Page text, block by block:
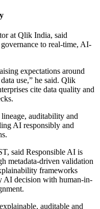
at Qlik India, said
to real-time, AI-
expectations around
use,” he said. Qlik
cite data quality and
auditability and
AI responsibly and
said Responsible AI is
metadata-driven validation
frameworks
AI decision with human-in-
auditable and